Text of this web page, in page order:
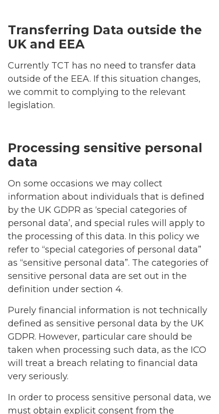
Transferring Data outside the
UK and EEA
Currently TCT has no need to transfer data
outside of the EEA. If this situation changes,
we commit to complying to the relevant
legislation.
Processing sensitive personal
data
On some occasions we may collect
information about individuals that is defined
by the UK GDPR as ‘special categories of
personal data’, and special rules will apply to
the processing of this data. In this policy we
refer to “special categories of personal data”
as “sensitive personal data”. The categories of
sensitive personal data are set out in the
definition under section 4.
Purely financial information is not technically
defined as sensitive personal data by the UK
GDPR. However, particular care should be
taken when processing such data, as the ICO
will treat a breach relating to financial data
very seriously.
In order to process sensitive personal data, we
must obtain explicit consent from the